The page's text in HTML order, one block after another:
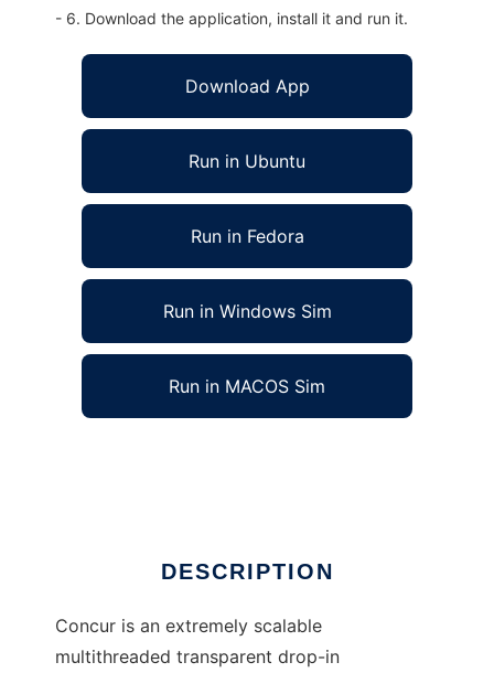
- 6. Download the application, install it and run it.
Download App
Run in Ubuntu
Run in Fedora
Run in Windows Sim
Run in MACOS Sim
DESCRIPTION
Concur is an extremely scalable
multithreaded transparent drop-in